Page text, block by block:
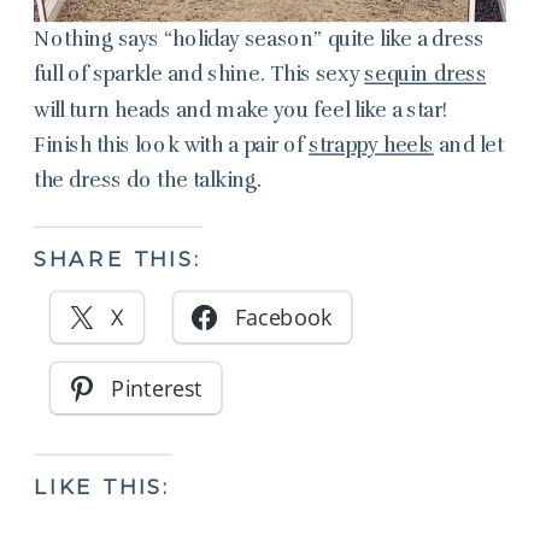
Nothing says “holiday season” quite like a dress
full of sparkle and shine. This sexysequin dress
will turn heads and make you feel like a star!
Finish this look with a pair ofstrappy heels and let
the dress do the talking.
SHARE THIS:
X Facebook
Pinterest
LIKE THIS: